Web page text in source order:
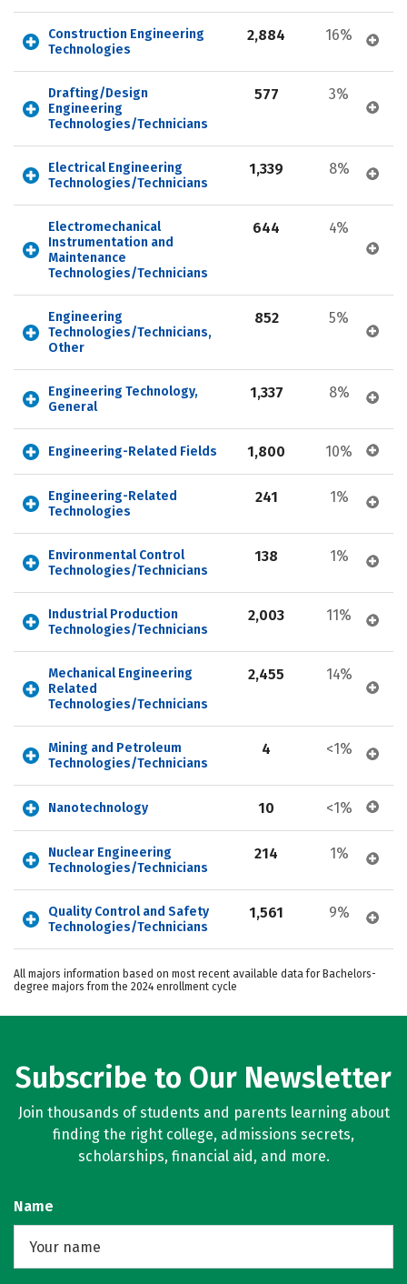
Construction Engineering
Technologies
2,884 16%
Drafting/Design
Engineering
Technologies/Technicians
577 3%
Electrical Engineering
Technologies/Technicians
1,339 8%
Electromechanical
Instrumentation and
Maintenance
Technologies/Technicians
644 4%
Engineering
Technologies/Technicians,
Other
852 5%
Engineering Technology,
General
1,337 8%
Engineering-Related Fields 1,800 10%
Engineering-Related
Technologies
241 1%
Environmental Control
Technologies/Technicians
138 1%
Industrial Production
Technologies/Technicians
2,003 11%
Mechanical Engineering
Related
Technologies/Technicians
2,455 14%
Mining and Petroleum
Technologies/Technicians
4 <1%
Nanotechnology 10 <1%
Nuclear Engineering
Technologies/Technicians
214 1%
Quality Control and Safety
Technologies/Technicians
1,561 9%
All majors information based on most recent available data for Bachelors-
degree majors from the 2024 enrollment cycle
Subscribe to Our Newsletter
Join thousands of students and parents learning about
finding the right college, admissions secrets,
scholarships, financial aid, and more.
Name